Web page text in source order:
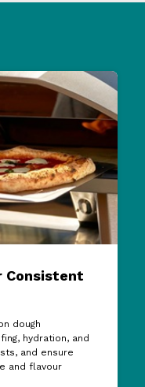
Consistent
dough
hydration, and
and ensure
and flavour